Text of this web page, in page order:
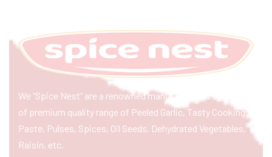
We “Spice Nest” are a renowned manufacturer & exporter
of premium quality range of Peeled Garlic, Tasty Cooking
Paste, Pulses, Spices, Oil Seeds, Dehydrated Vegetables,
Raisin, etc.